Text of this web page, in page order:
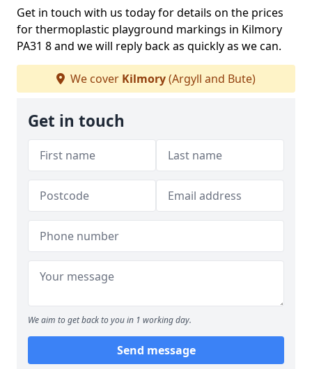
Get in touch with us today for details on the prices
for thermoplastic playground markings in Kilmory
PA31 8 and we will reply back as quickly as we can.
We cover Kilmory(Argyll and Bute)
Get in touch
We aim to get back to you in 1 working day.
Send message